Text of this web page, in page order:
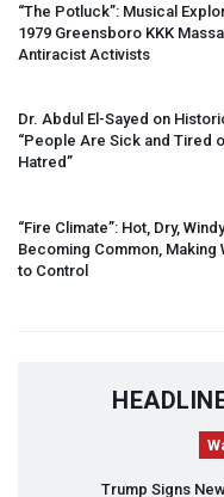
“The Potluck”: Musical
1979 Greensboro KKK
Antiracist Activists
Dr. Abdul El-Sayed on
“People Are Sick and Tired
Hatred”
“Fire Climate”: Hot, Dry,
Becoming Common, Making
to Control
Trump Signs